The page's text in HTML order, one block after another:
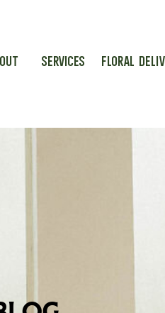
SERVICES FLORAL